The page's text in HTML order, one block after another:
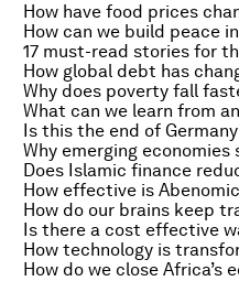
How have food prices
How can we build peace
17 must-read stories for
How global debt has
What can we learn from
Is this the end of
Does Islamic finance
How effective is
How do our brains keep
Is there a cost effective
How technology is
How do we close Africa’s